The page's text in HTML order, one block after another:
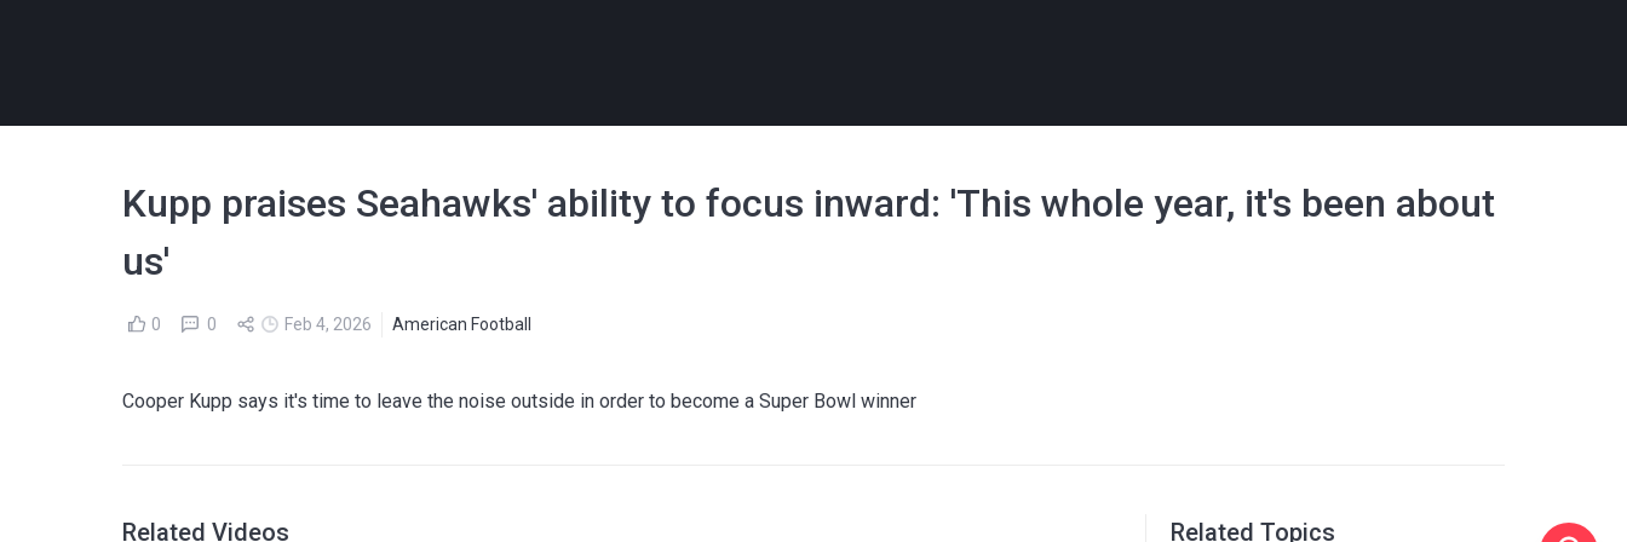
Kupp praises Seahawks' ability to focus inward: 'This whole year, it's been about
us'
0 0 Feb 4, 2026 American Football
Cooper Kupp says it's time to leave the noise outside in order to become a Super Bowl winner
Related Videos Related Topics